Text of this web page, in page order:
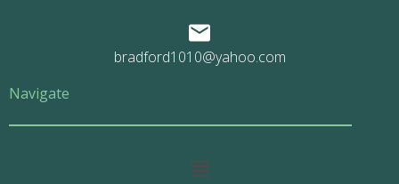
bradford1010@yahoo.com
Navigate
Main